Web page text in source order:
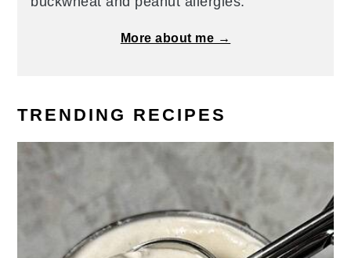
More about me →
TRENDING RECIPES